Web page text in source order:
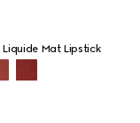
Mat Lipstick